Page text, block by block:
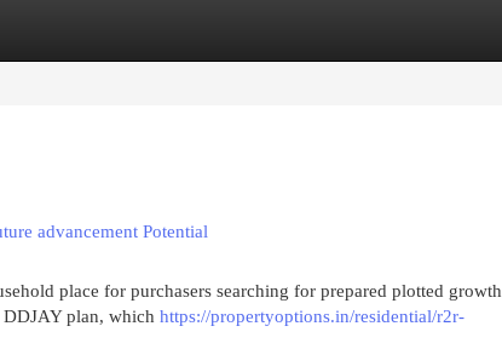
advancement Potential
place for purchasers searching for prepared plotted growth
plan, which https://propertyoptions.in/residential/r2r-